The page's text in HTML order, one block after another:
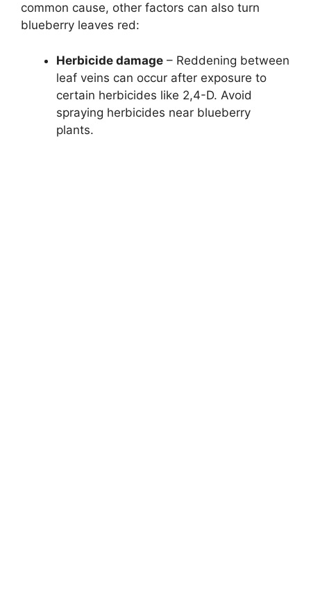
common cause, other factors can also turn
blueberry leaves red:
Herbicide damage – Reddening between
leaf veins can occur after exposure to
certain herbicides like 2,4-D. Avoid
spraying herbicides near blueberry
plants.